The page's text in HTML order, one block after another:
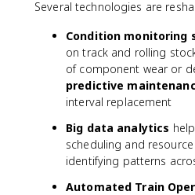
Several technologies are
Condition monitoring
on track and rolling
of component wear or
predictive
interval replacement
Big data analytics
scheduling and
identifying patterns
Automated Train